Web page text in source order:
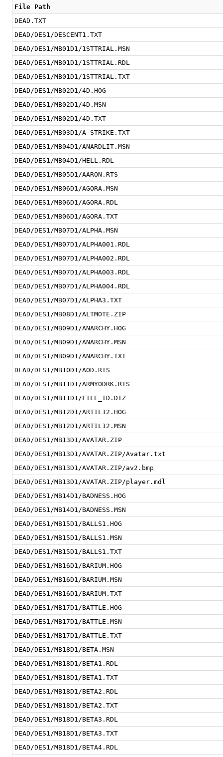
File Path
DEAD.TXT
DEAD/DES1/DESCENT1.TXT
DEAD/DES1/MB01D1/1STTRIAL.MSN
DEAD/DES1/MB01D1/1STTRIAL.RDL
DEAD/DES1/MB01D1/1STTRIAL.TXT
DEAD/DES1/MB02D1/4D.HOG
DEAD/DES1/MB02D1/4D.MSN
DEAD/DES1/MB02D1/4D.TXT
DEAD/DES1/MB03D1/A-STRIKE.TXT
DEAD/DES1/MB04D1/ANARDLIT.MSN
DEAD/DES1/MB04D1/HELL.RDL
DEAD/DES1/MB05D1/AARON.RTS
DEAD/DES1/MB06D1/AGORA.MSN
DEAD/DES1/MB06D1/AGORA.RDL
DEAD/DES1/MB06D1/AGORA.TXT
DEAD/DES1/MB07D1/ALPHA.MSN
DEAD/DES1/MB07D1/ALPHA001.RDL
DEAD/DES1/MB07D1/ALPHA002.RDL
DEAD/DES1/MB07D1/ALPHA003.RDL
DEAD/DES1/MB07D1/ALPHA004.RDL
DEAD/DES1/MB07D1/ALPHA3.TXT
DEAD/DES1/MB08D1/ALTMOTE.ZIP
DEAD/DES1/MB09D1/ANARCHY.HOG
DEAD/DES1/MB09D1/ANARCHY.MSN
DEAD/DES1/MB09D1/ANARCHY.TXT
DEAD/DES1/MB10D1/AOD.RTS
DEAD/DES1/MB11D1/ARMYODRK.RTS
DEAD/DES1/MB11D1/FILE_ID.DIZ
DEAD/DES1/MB12D1/ARTIL12.HOG
DEAD/DES1/MB12D1/ARTIL12.MSN
DEAD/DES1/MB13D1/AVATAR.ZIP
DEAD/DES1/MB13D1/AVATAR.ZIP/Avatar.txt
DEAD/DES1/MB13D1/AVATAR.ZIP/av2.bmp
DEAD/DES1/MB13D1/AVATAR.ZIP/player.mdl
DEAD/DES1/MB14D1/BADNESS.HOG
DEAD/DES1/MB14D1/BADNESS.MSN
DEAD/DES1/MB15D1/BALLS1.HOG
DEAD/DES1/MB15D1/BALLS1.MSN
DEAD/DES1/MB15D1/BALLS1.TXT
DEAD/DES1/MB16D1/BARIUM.HOG
DEAD/DES1/MB16D1/BARIUM.MSN
DEAD/DES1/MB16D1/BARIUM.TXT
DEAD/DES1/MB17D1/BATTLE.HOG
DEAD/DES1/MB17D1/BATTLE.MSN
DEAD/DES1/MB17D1/BATTLE.TXT
DEAD/DES1/MB18D1/BETA.MSN
DEAD/DES1/MB18D1/BETA1.RDL
DEAD/DES1/MB18D1/BETA1.TXT
DEAD/DES1/MB18D1/BETA2.RDL
DEAD/DES1/MB18D1/BETA2.TXT
DEAD/DES1/MB18D1/BETA3.RDL
DEAD/DES1/MB18D1/BETA3.TXT
DEAD/DES1/MB18D1/BETA4.RDL